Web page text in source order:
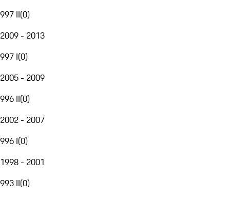
997 II(0)
2009 - 2013
997 I(0)
2005 - 2009
996 II(0)
2002 - 2007
996 I(0)
1998 - 2001
993 II(0)